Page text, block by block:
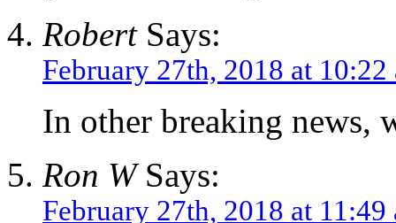
RobertSays:
February 27th, 2018 at 10:22
In other breaking news,
Ron WSays:
February 27th, 2018 at 11:49